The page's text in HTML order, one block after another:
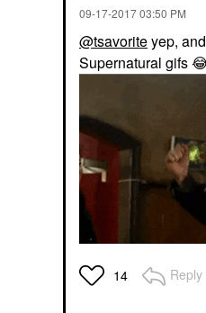
‎09-17-201703:50 PM
@tsavoriteyep, and
Supernatural gifs
14 Reply